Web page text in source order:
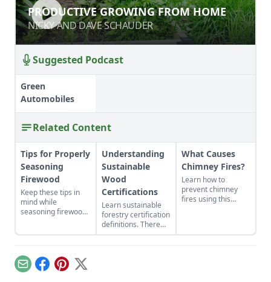
PRODUCTIVE GROWING FROM
HOME
NICKY AND DAVE SCHAUDER
PRODUCTIVE GROWING FROM HOME
NICKY AND DAVE SCHAUDER
Suggested Podcast
Green
Automobiles
Related Content
Tips for Properly
Seasoning
Firewood
Keep these tips in
mind while
seasoning firewood
Understanding
Sustainable
Wood
Certifications
Learn sustainable
forestry certification
definitions. There
are a few
sustainable wood
What Causes
Chimney Fires?
Learn how to
prevent chimney
fires using this
efficiently and
safely. Once you
EmailFacebook
Pinterest
X